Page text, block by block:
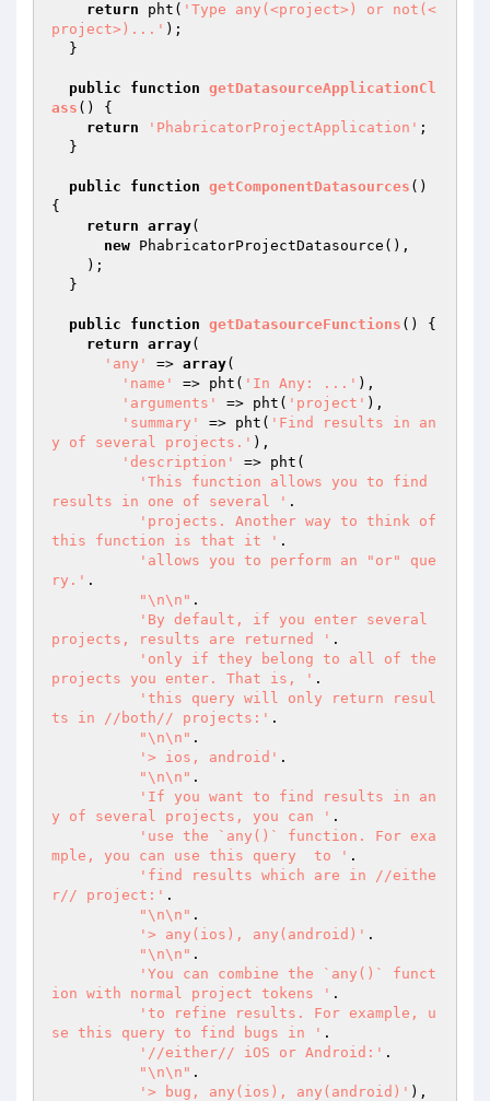
return pht( 'Type any(<project>) or not(<
project>)...' );
public function getDatasourceApplicationCl
ass ()
{
return
'PhabricatorProjectApplication' ;
public function getComponentDatasources ()
{
return array(
new PhabricatorProjectDatasource(),
public function getDatasourceFunctions ()
{
return array(
'any'
=> array(
'name'
=> pht( 'In Any: ...' ),
'arguments'
=> pht( 'project' ),
'summary'
=> pht( 'Find results in an
y of several projects.' ),
'description'
=> pht(
'This function allows you to find
results in one of several ' .
'projects. Another way to think of
this function is that it ' .
'allows you to perform an "or" que
ry.' .
"\n\n" .
'By default, if you enter several
projects, results are returned ' .
'only if they belong to all of the
projects you enter. That is, ' .
'this query will only return resul
ts in //both// projects:' .
"\n\n" .
'> ios, android' .
"\n\n" .
'If you want to find results in an
y of several projects, you can ' .
'use the `any()` function. For exa
mple, you can use this query  to ' .
'find results which are in //eithe
r// project:' .
"\n\n" .
'> any(ios), any(android)' .
"\n\n" .
'You can combine the `any()` funct
ion with normal project tokens ' .
'to refine results. For example, u
se this query to find bugs in ' .
'//either// iOS or Android:' .
"\n\n" .
'> bug, any(ios), any(android)' ),